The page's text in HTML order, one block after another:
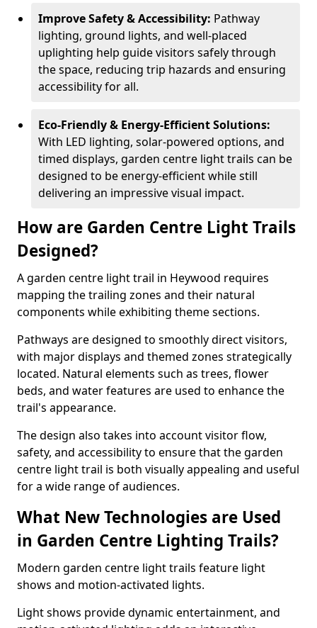
Improve Safety & Accessibility: Pathway
lighting, ground lights, and well-placed
uplighting help guide visitors safely through
the space, reducing trip hazards and ensuring
accessibility for all.
Eco-Friendly & Energy-Efficient Solutions:
With LED lighting, solar-powered options, and
timed displays, garden centre light trails can be
designed to be energy-efficient while still
delivering an impressive visual impact.
How are Garden Centre Light Trails
Designed?
A garden centre light trail in Heywood requires
mapping the trailing zones and their natural
components while exhibiting theme sections.
Pathways are designed to smoothly direct visitors,
with major displays and themed zones strategically
located. Natural elements such as trees, flower
beds, and water features are used to enhance the
trail's appearance.
The design also takes into account visitor flow,
safety, and accessibility to ensure that the garden
centre light trail is both visually appealing and useful
for a wide range of audiences.
What New Technologies are Used
in Garden Centre Lighting Trails?
Modern garden centre light trails feature light
shows and motion-activated lights.
Light shows provide dynamic entertainment, and